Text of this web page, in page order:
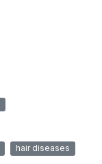
hair diseases